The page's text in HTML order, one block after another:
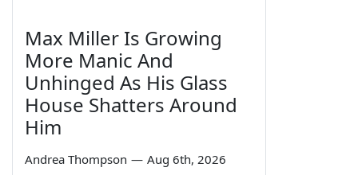
Max Miller Is Growing
More Manic And
Unhinged As His Glass
House Shatters Around
Him
Andrea Thompson — Aug 6th, 2026